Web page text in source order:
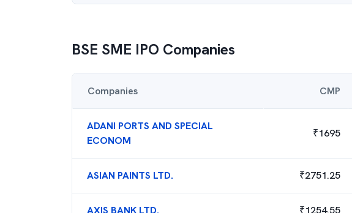
BSE SME IPO Companies
Companies CMP
ADANI PORTS AND SPECIAL
ECONOM
₹1695
ASIAN PAINTS LTD. ₹2751.25
AXIS BANK LTD. ₹1254.55